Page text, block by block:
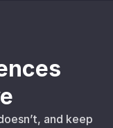
and keep